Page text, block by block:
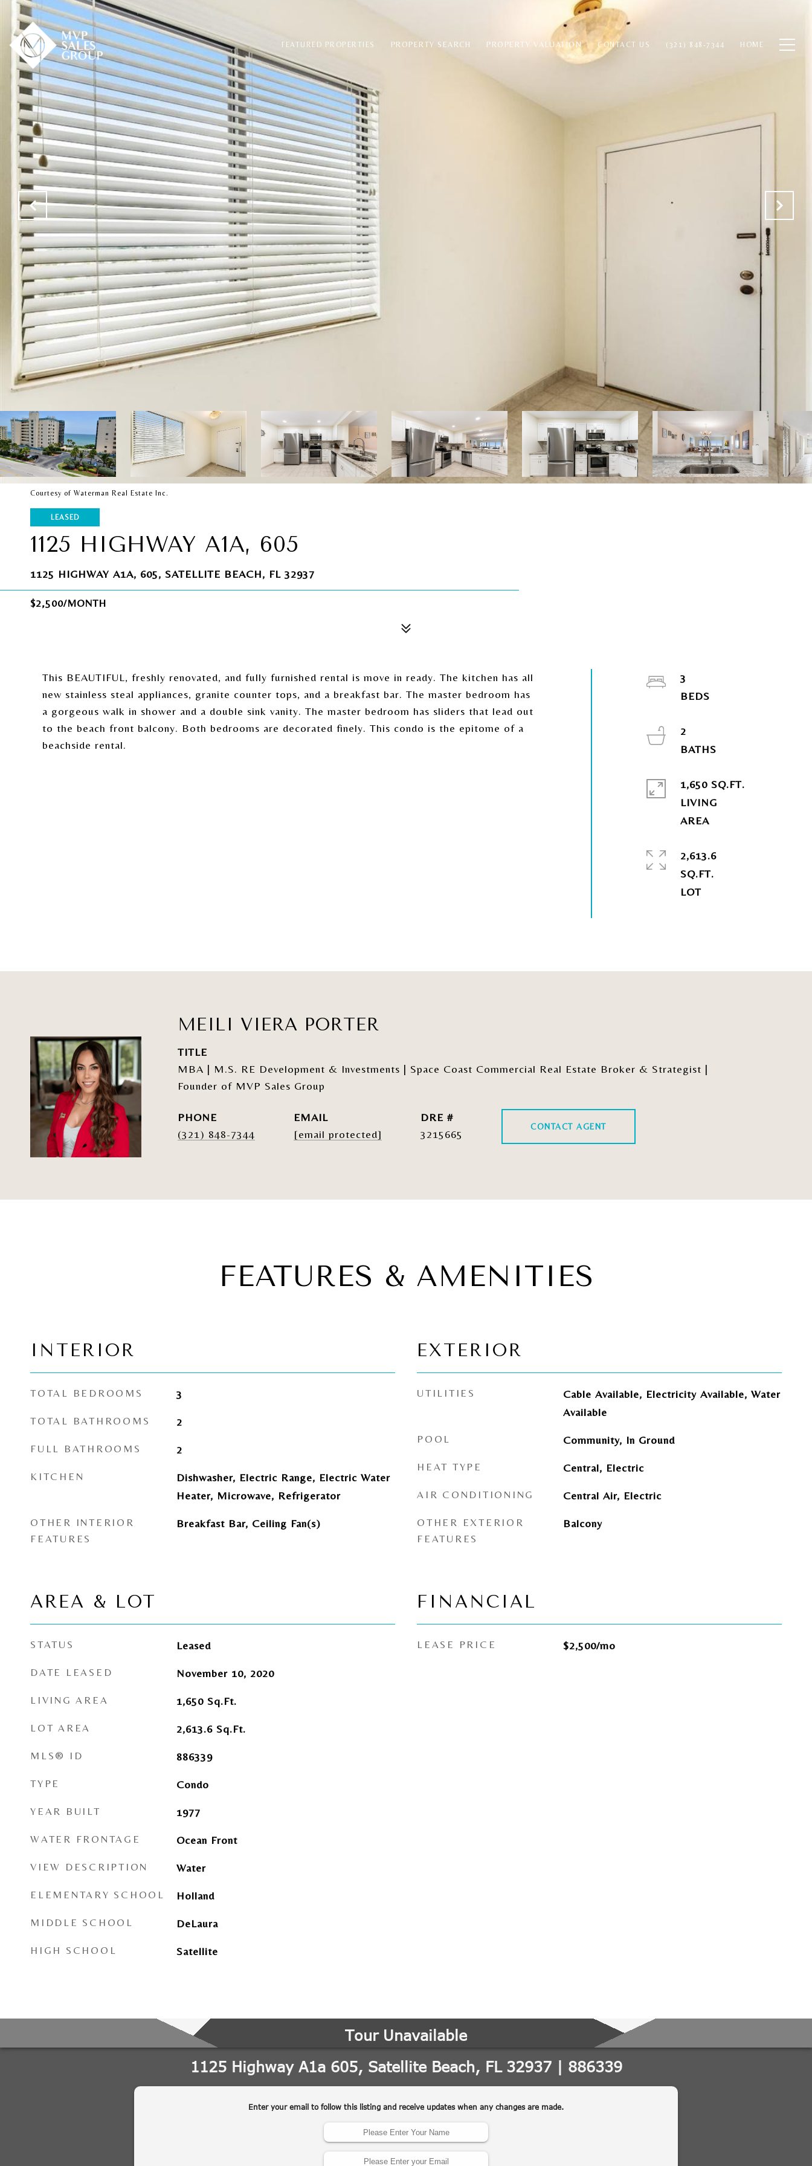
FEATURED PROPERTIES PROPERTY SEARCH PROPERTY VALUATION CONTACT US (321) 848-7344 HOME
Courtesy of Waterman Real Estate Inc.
LEASED
1125 HIGHWAY A1A, 605
1125 HIGHWAY A1A, 605, SATELLITE BEACH, FL 32937
$2,500/MONTH
This BEAUTIFUL, freshly renovated, and fully furnished rental is move in ready. The kitchen has all
new stainless steal appliances, granite counter tops, and a breakfast bar. The master bedroom has
a gorgeous walk in shower and a double sink vanity. The master bedroom has sliders that lead out
to the beach front balcony. Both bedrooms are decorated finely. This condo is the epitome of a
beachside rental.
3
2
1,650 SQ.FT.
LIVING
AREA
2,613.6
SQ.FT.
LOT
MEILI VIERA PORTER
TITLE
MBA | M.S. RE Development & Investments | Space Coast Commercial Real Estate Broker & Strategist |
Founder of MVP Sales Group
PHONE
(321) 848-7344
EMAIL
[email protected]
DRE #
3215665
CONTACT AGENT
FEATURES & AMENITIES
INTERIOR
TOTAL BEDROOMS 3
TOTAL BATHROOMS 2
FULL BATHROOMS 2
KITCHEN
Dishwasher, Electric Range, Electric Water
Heater, Microwave, Refrigerator
OTHER INTERIOR
FEATURES
Breakfast Bar, Ceiling Fan(s)
AREA & LOT
STATUS Leased
DATE LEASED November 10, 2020
LIVING AREA 1,650 Sq.Ft.
LOT AREA 2,613.6 Sq.Ft.
MLS® ID 886339
TYPE Condo
YEAR BUILT 1977
WATER FRONTAGE Ocean Front
VIEW DESCRIPTION Water
ELEMENTARY SCHOOL Holland
MIDDLE SCHOOL DeLaura
HIGH SCHOOL Satellite
EXTERIOR
UTILITIES
Cable Available, Electricity Available, Water
Available
POOL Community, In Ground
HEAT TYPE Central, Electric
AIR CONDITIONING Central Air, Electric
OTHER EXTERIOR
FEATURES
Balcony
FINANCIAL
LEASE PRICE $2,500/mo